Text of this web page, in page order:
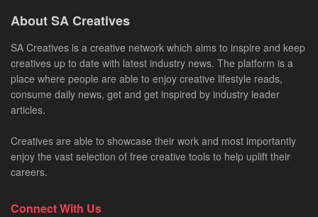
About SA Creatives
SA Creatives is a creative network which aims to inspire and keep
creatives up to date with latest industry news. The platform is a
place where people are able to enjoy creative lifestyle reads,
consume daily news, get and get inspired by industry leader
articles.
Creatives are able to showcase their work and most importantly
enjoy the vast selection of free creative tools to help uplift their
careers.
Connect With Us